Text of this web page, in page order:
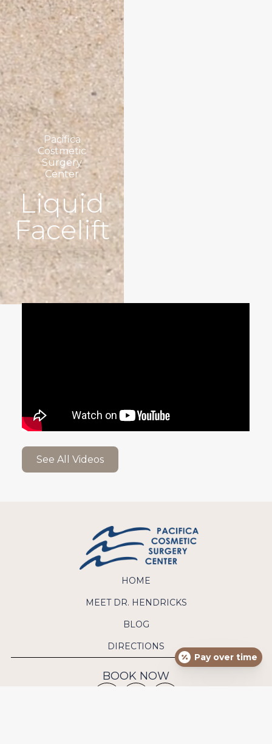
Pacifica
Costmetic
Surgery
Center
Liquid
Facelift
See All Videos
HOME
MEET DR. HENDRICKS
BLOG
DIRECTIONS
BOOK NOW
Pay over time